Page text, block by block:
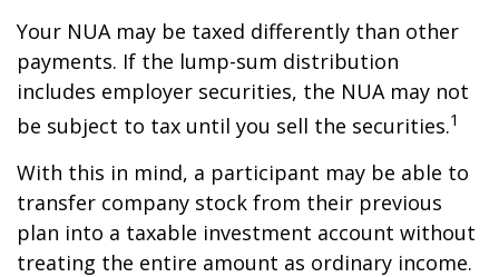
Your NUA may be taxed differently than other
payments. If the lump-sum distribution
includes employer securities, the NUA may not
be subject to tax until you sell the securities.1
With this in mind, a participant may be able to
transfer company stock from their previous
plan into a taxable investment account without
treating the entire amount as ordinary income.